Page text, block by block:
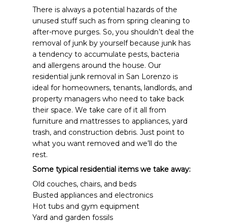
There is always a potential hazards of the
unused stuff such as from spring cleaning to
after-move purges. So, you shouldn’t deal the
removal of junk by yourself because junk has
a tendency to accumulate pests, bacteria
and allergens around the house. Our
residential junk removal in San Lorenzo is
ideal for homeowners, tenants, landlords, and
property managers who need to take back
their space. We take care of it all from
furniture and mattresses to appliances, yard
trash, and construction debris. Just point to
what you want removed and we’ll do the
rest.
Some typical residential items we take away:
Old couches, chairs, and beds
Busted appliances and electronics
Hot tubs and gym equipment
Yard and garden fossils